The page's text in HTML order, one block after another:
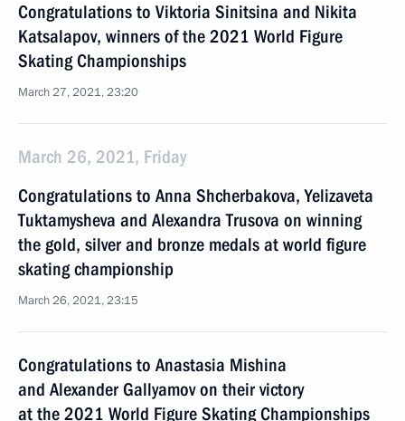
Congratulations to Viktoria Sinitsina and Nikita
Katsalapov, winners of the 2021 World Figure
Skating Championships
March 27, 2021, 23:20
March 26, 2021, Friday
Congratulations to Anna Shcherbakova, Yelizaveta
Tuktamysheva and Alexandra Trusova on winning
the gold, silver and bronze medals at world figure
skating championship
March 26, 2021, 23:15
Congratulations to Anastasia Mishina
and Alexander Gallyamov on their victory
at the 2021 World Figure Skating Championships